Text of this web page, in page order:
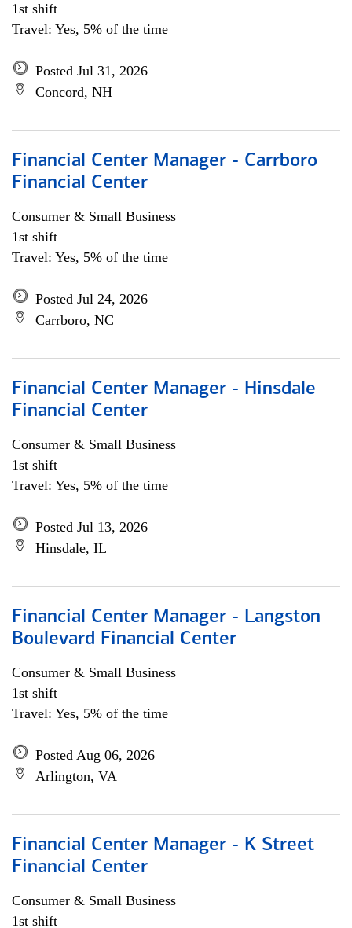
1st shift
Travel: Yes, 5% of the time
Posted Jul 31, 2026
Concord, NH
Financial Center Manager - Carrboro
Financial Center
Consumer & Small Business
1st shift
Travel: Yes, 5% of the time
Posted Jul 24, 2026
Carrboro, NC
Financial Center Manager - Hinsdale
Financial Center
Consumer & Small Business
1st shift
Travel: Yes, 5% of the time
Posted Jul 13, 2026
Hinsdale, IL
Financial Center Manager - Langston
Boulevard Financial Center
Consumer & Small Business
1st shift
Travel: Yes, 5% of the time
Posted Aug 06, 2026
Arlington, VA
Financial Center Manager - K Street
Financial Center
Consumer & Small Business
1st shift